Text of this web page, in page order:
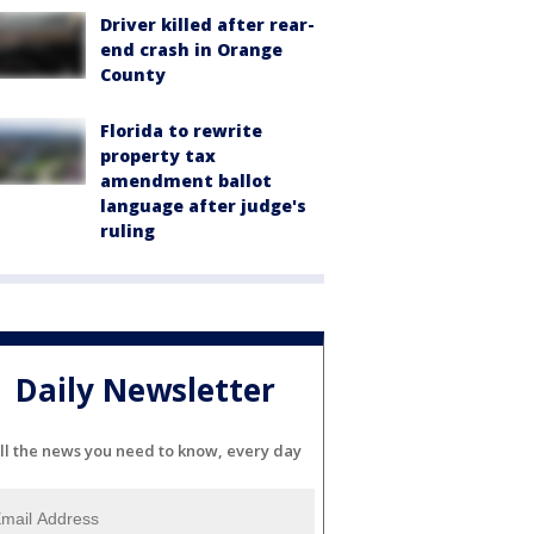
Driver killed after rear-
end crash in Orange
County
Florida to rewrite
property tax
amendment ballot
language after judge's
ruling
Daily Newsletter
the news you need to know, every day